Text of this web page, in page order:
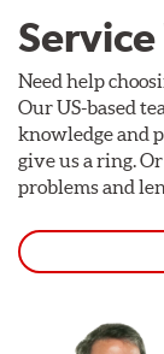
Need help
Our US-based
knowledge and
give us a ring.
problems and